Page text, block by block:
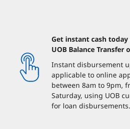
Get instant cash
UOB Balance Transfer
Instant disbursement
applicable to online
between 8am to 9pm,
Saturday, using UOB
for loan disbursements.